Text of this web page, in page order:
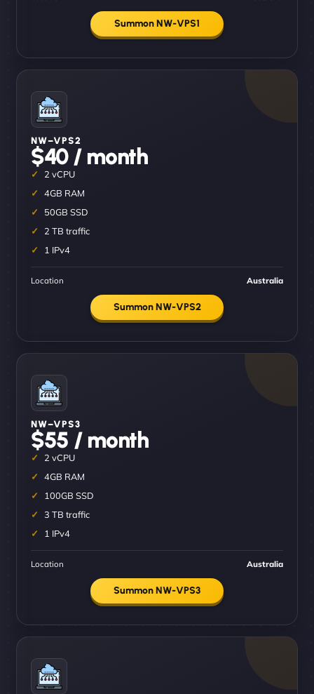
Summon NW-VPS1
NW–VPS2
$40 / month
2 vCPU
4GB RAM
50GB SSD
2 TB traffic
1 IPv4
Location Australia
Summon NW-VPS2
NW–VPS3
$55 / month
2 vCPU
4GB RAM
100GB SSD
3 TB traffic
1 IPv4
Location Australia
Summon NW-VPS3